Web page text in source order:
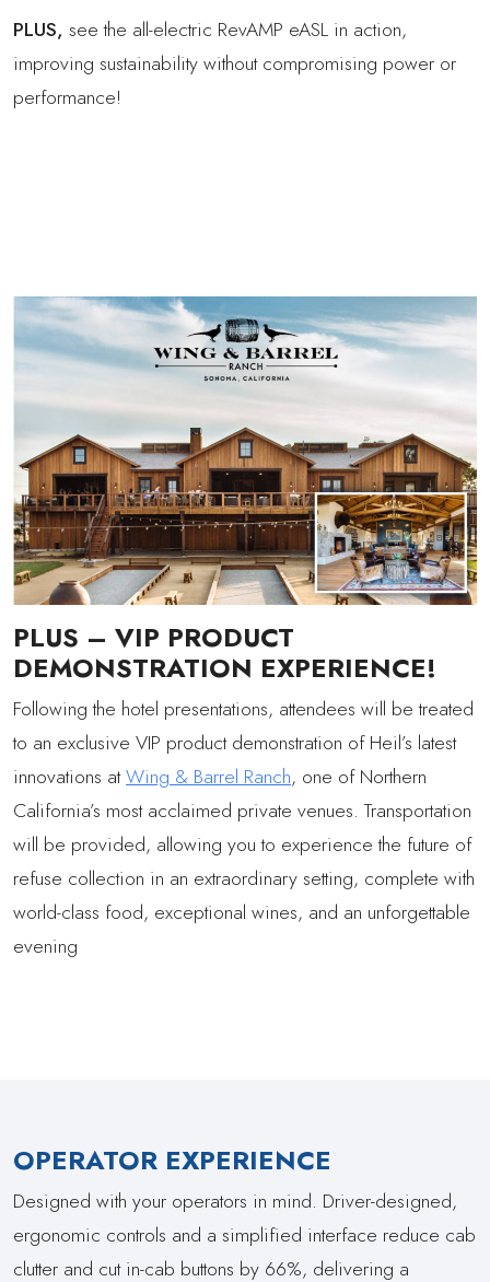
PLUS, see the all-electric RevAMP eASL in action,
improving sustainability without compromising power or
performance!
PLUS – VIP PRODUCT
DEMONSTRATION EXPERIENCE!
Following the hotel presentations, attendees will be treated
to an exclusive VIP product demonstration of Heil’s latest
innovations atWing & Barrel Ranch, one of Northern
California’s most acclaimed private venues. Transportation
will be provided, allowing you to experience the future of
refuse collection in an extraordinary setting, complete with
world-class food, exceptional wines, and an unforgettable
evening
OPERATOR EXPERIENCE
Designed with your operators in mind. Driver-designed,
ergonomic controls and a simplified interface reduce cab
clutter and cut in-cab buttons by 66%, delivering a